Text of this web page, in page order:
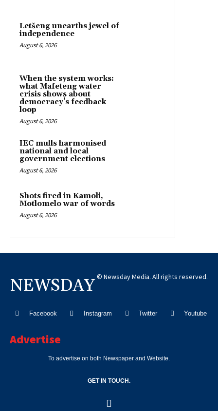
Letšeng unearths jewel of
independence
August 6, 2026
When the system works:
what Mafeteng water
crisis shows about
democracy’s feedback
loop
August 6, 2026
IEC mulls harmonised
national and local
government elections
August 6, 2026
Shots fired in Kamoli,
Motlomelo war of words
August 6, 2026
NEWSDAY © Newsday Media. All rights reserved.
Facebook Instagram Twitter Youtube
Advertise
To advertise on both Newspaper and Website.
GET IN TOUCH.